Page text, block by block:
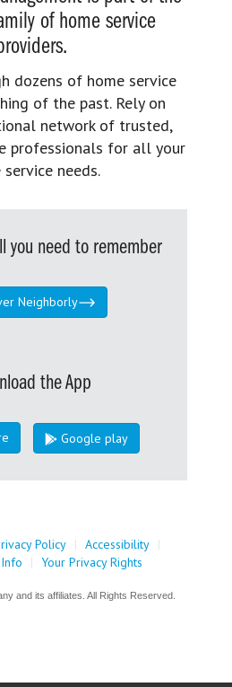
of home service
dozens of home service
of the past. Rely on
network of trusted,
professionals for all your
service needs.
you need to remember
Neighborly
the App
Google play
Policy | Accessibility |
| Your Privacy Rights
and its affiliates. All Rights Reserved.